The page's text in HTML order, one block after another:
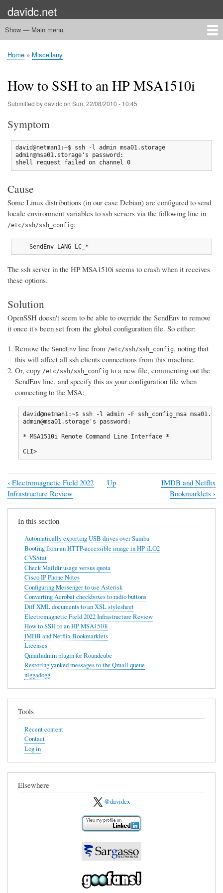
to
content
davidc.net
Main
Show — Main menu
Home
Networking
Programming
Automation
Games
Miscellany
Breadcrumb
Home Miscellany
How to SSH to an HP MSA1510i
Submitted bydavidcon Sun, 22/08/2010 - 10:45
Symptom
david@netman1:~$ ssh -l admin msa01.storage
admin@msa01.storage's password:
shell request failed on channel 0
Cause
Some Linux distributions (in our case Debian) are configured to send
locale environment variables to ssh servers via the following line in
/etc/ssh/ssh_config:
    SendEnv LANG LC_*
The ssh server in the HP MSA1510i seems to crash when it receives
these options.
Solution
OpenSSH doesn't seem to be able to override the SendEnv to remove
it once it's been set from the global configuration file. So either:
Remove the SendEnv line from /etc/ssh/ssh_config, noting that
this will affect all ssh clients connections from this machine.
Or, copy /etc/ssh/ssh_config to a new file, commenting out the
SendEnv line, and specify this as your configuration file when
connecting to the MSA:
david@netman1:~$ ssh -l admin -F ssh_config_msa
admin@msa01.storage's password:
* MSA1510i Remote Command Line Interface *
CLI>
Book
traversal
links
How
SSH
MSA1510i
‹ Electromagnetic Field 2022
Infrastructure Review
Up
IMDB and Netflix
Bookmarklets ›
In this section
Automatically exporting USB drives over Samba
Booting from an HTTP-accessible image in HP iLO2
CVSStat
Check Maildir usage versus quota
Cisco IP Phone Notes
Configuring Messenger to use Asterisk
Converting Acrobat checkboxes to radio buttons
Diff XML documents to an XSL stylesheet
Electromagnetic Field 2022 Infrastructure Review
How to SSH to an HP MSA1510i
IMDB and Netflix Bookmarklets
Licenses
Qmailadmin plugin for Roundcube
Restoring yanked messages to the Qmail queue
niggadogg
Tools
Recent content
Contact
Log in
Elsewhere
@davidcx